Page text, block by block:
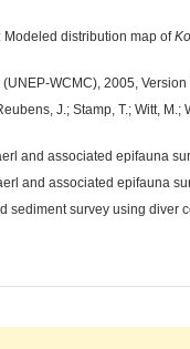
Modeled distribution map of
WCMC), 2005, Version
J.; Stamp, T.; Witt, M.;
and associated epifauna
and associated epifauna
survey using